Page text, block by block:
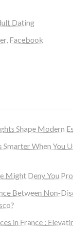
Dating
Facebook
Shape Modern
Smarter When You
Might Deny You
Between Non-
in France :